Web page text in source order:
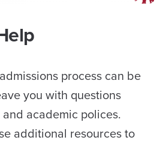
process can be
you with questions
academic polices.
additional resources to